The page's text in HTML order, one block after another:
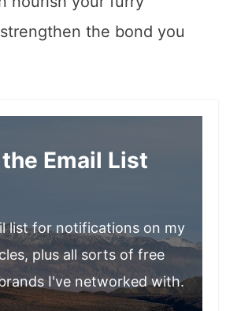
By making informed
nourish your furry
the bond you
list for notifications on my
plus all sorts of free